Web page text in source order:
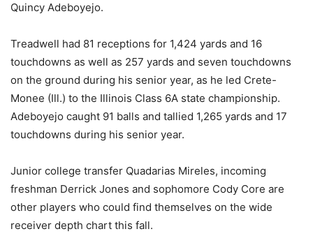
Quincy Adeboyejo.
Treadwell had 81 receptions for 1,424 yards and 16
touchdowns as well as 257 yards and seven touchdowns
on the ground during his senior year, as he led Crete-
Monee (Ill.) to the Illinois Class 6A state championship.
Adeboyejo caught 91 balls and tallied 1,265 yards and 17
touchdowns during his senior year.
Junior college transfer Quadarias Mireles, incoming
freshman Derrick Jones and sophomore Cody Core are
other players who could find themselves on the wide
receiver depth chart this fall.